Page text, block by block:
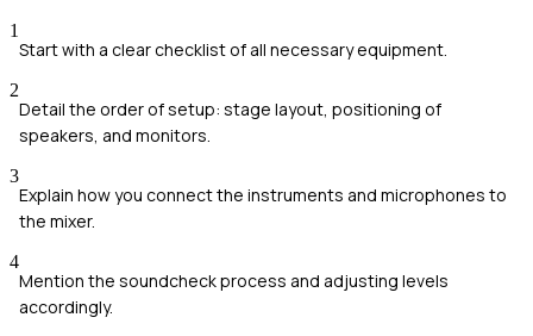
1
Start with a clear checklist of all necessary equipment.
2
Detail the order of setup: stage layout, positioning of
speakers, and monitors.
3
Explain how you connect the instruments and microphones to
the mixer.
4
Mention the soundcheck process and adjusting levels
accordingly.